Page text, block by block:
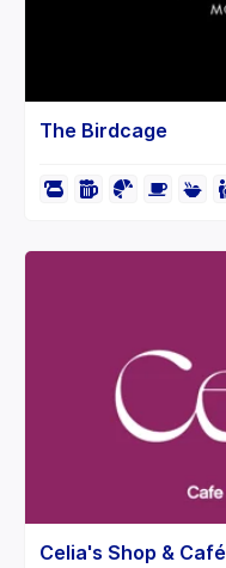
The Birdcage
Celia's Shop & Café